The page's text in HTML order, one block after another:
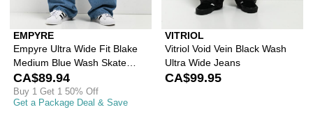
EMPYRE
Empyre Ultra Wide Fit Blake
Medium Blue Wash Skate
Jeans
CA$89.94
Buy 1 Get 1 50% Off
Get a Package Deal & Save
VITRIOL
Vitriol Void Vein Black Wash
Ultra Wide Jeans
CA$99.95